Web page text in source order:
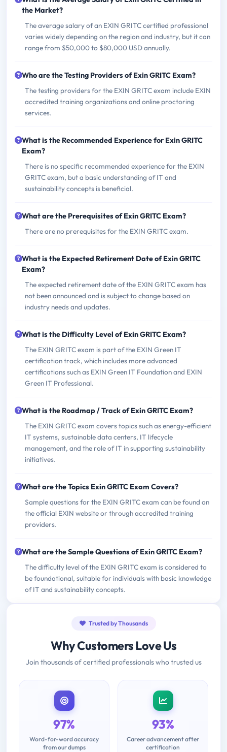
the Market?
The average salary of an EXIN GRITC certified professional
varies widely depending on the region and industry, but it can
range from $50,000 to $80,000 USD annually.
Who are the Testing Providers of Exin GRITC Exam?
The testing providers for the EXIN GRITC exam include EXIN
accredited training organizations and online proctoring
services.
What is the Recommended Experience for Exin GRITC
Exam?
There is no specific recommended experience for the EXIN
GRITC exam, but a basic understanding of IT and
sustainability concepts is beneficial.
What are the Prerequisites of Exin GRITC Exam?
There are no prerequisites for the EXIN GRITC exam.
What is the Expected Retirement Date of Exin GRITC
Exam?
The expected retirement date of the EXIN GRITC exam has
not been announced and is subject to change based on
industry needs and updates.
What is the Difficulty Level of Exin GRITC Exam?
The EXIN GRITC exam is part of the EXIN Green IT
certification track, which includes more advanced
certifications such as EXIN Green IT Foundation and EXIN
Green IT Professional.
What is the Roadmap / Track of Exin GRITC Exam?
The EXIN GRITC exam covers topics such as energy-efficient
IT systems, sustainable data centers, IT lifecycle
management, and the role of IT in supporting sustainability
initiatives.
What are the Topics Exin GRITC Exam Covers?
Sample questions for the EXIN GRITC exam can be found on
the official EXIN website or through accredited training
providers.
What are the Sample Questions of Exin GRITC Exam?
The difficulty level of the EXIN GRITC exam is considered to
be foundational, suitable for individuals with basic knowledge
of IT and sustainability concepts.
Trusted by Thousands
Why Customers Love Us
Join thousands of certified professionals who trusted us
97%
Word-for-word accuracy
from our dumps
93%
Career advancement after
certification